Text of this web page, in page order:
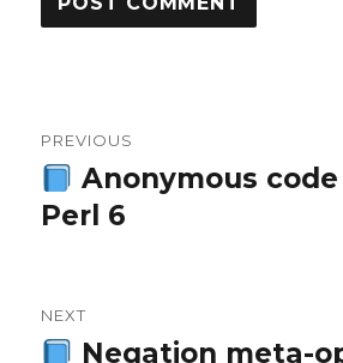
navigation
PREVIOUS
Previous
post:
Anonymous
Perl 6
NEXT
NextNegation meta-